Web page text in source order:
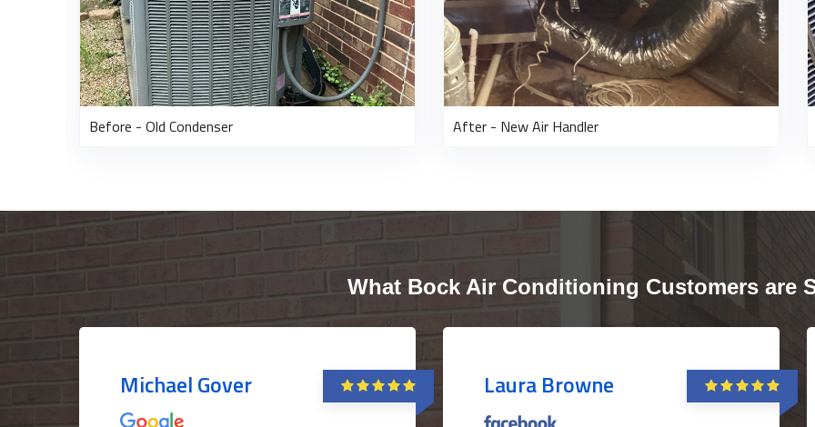
Before - Old Condenser After - New Air Handler
What Bock Air Conditioning Customers are
Michael Gover Laura Browne